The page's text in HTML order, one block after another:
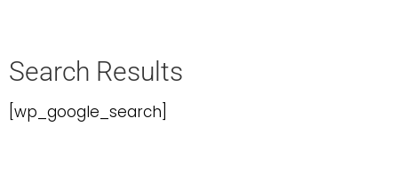
Search Results
[wp_google_search]